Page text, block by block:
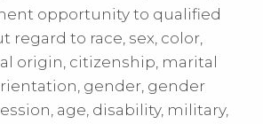
opportunity to qualified
regard to race, sex, color,
origin, citizenship, marital
gender, gender
age, disability, military,